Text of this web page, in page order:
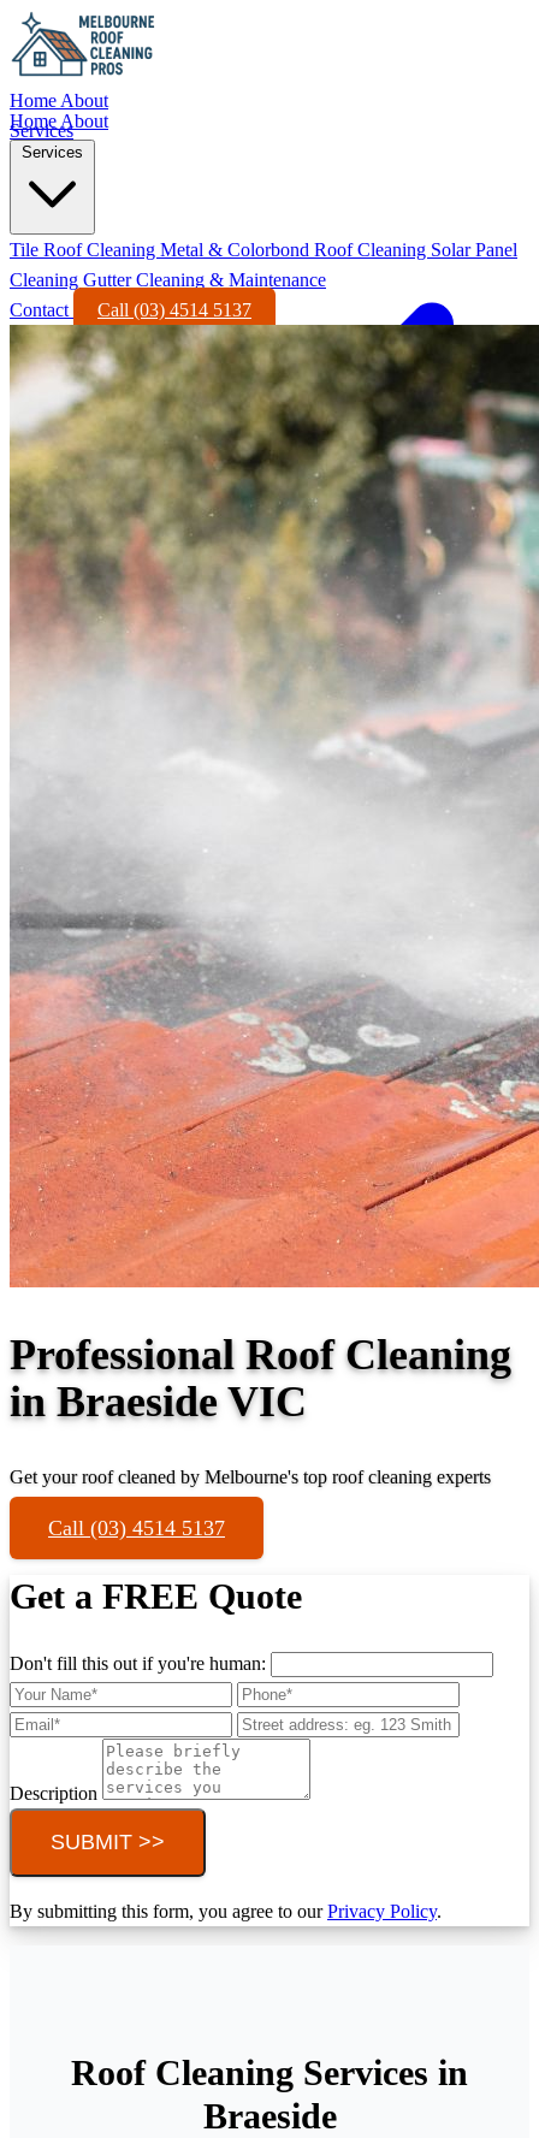
Home About
Services
Home About
Services
Tile Roof Cleaning Metal & Colorbond Roof Cleaning Solar Panel
Cleaning Gutter Cleaning & Maintenance
Contact
Call (03) 4514 5137
Professional Roof Cleaning
in Braeside VIC
Get your roof cleaned by Melbourne's top roof cleaning experts
Call (03) 4514 5137
Get a FREE Quote
Don't fill this out if you're human:
Description
SUBMIT >>
By submitting this form, you agree to ourPrivacy Policy.
Roof Cleaning Services in
Braeside